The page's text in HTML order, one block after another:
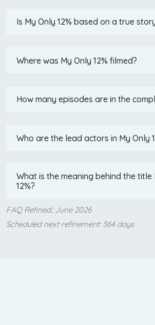
Is My Only 12% based on a true
Where was My Only 12% filmed?
How many episodes are in the
Who are the lead actors in My Only
What is the meaning behind the title
12%?
FAQ Refined:: June 2026
Scheduled next refinement: 364 days